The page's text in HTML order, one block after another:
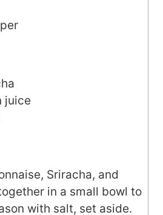
juice
Sriracha, and
in a small bowl to
with salt, set aside.